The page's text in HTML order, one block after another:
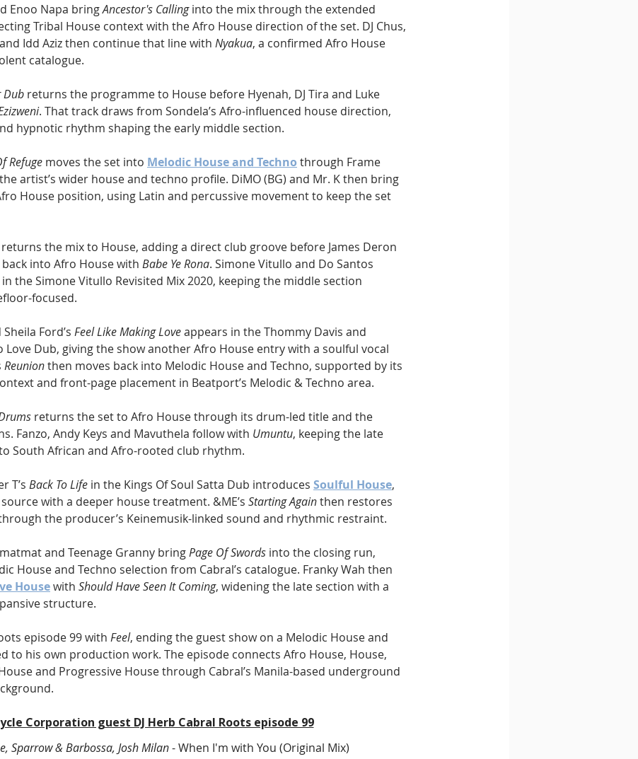
Enoo Napa bring Ancestor's Calling into the mix through the extended
Tribal House context with the Afro House direction of the set. DJ Chus,
Idd Aziz then continue that line with Nyakua, a confirmed Afro House
catalogue.
Dub returns the programme to House before Hyenah, DJ Tira and Luke
. That track draws from Sondela’s Afro-influenced house direction,
hypnotic rhythm shaping the early middle section.
Refuge moves the set into Melodic House and Techno through Frame
artist’s wider house and techno profile. DiMO (BG) and Mr. K then bring
House position, using Latin and percussive movement to keep the set
returns the mix to House, adding a direct club groove before James Deron
into Afro House with Babe Ye Rona. Simone Vitullo and Do Santos
in the Simone Vitullo Revisited Mix 2020, keeping the middle section
focused.
Ford’s Feel Like Making Love appears in the Thommy Davis and
Love Dub, giving the show another Afro House entry with a soulful vocal
Reunion then moves back into Melodic House and Techno, supported by its
and front-page placement in Beatport’s Melodic & Techno area.
returns the set to Afro House through its drum-led title and the
Fanzo, Andy Keys and Mavuthela follow with Umuntu, keeping the late
South African and Afro-rooted club rhythm.
T’s Back To Life in the Kings Of Soul Satta Dub introduces Soulful House,
with a deeper house treatment. &ME’s Starting Again then restores
the producer’s Keinemusik-linked sound and rhythmic restraint.
and Teenage Granny bring Page Of Swords into the closing run,
House and Techno selection from Cabral’s catalogue. Franky Wah then
House with Should Have Seen It Coming, widening the late section with a
structure.
episode 99 with Feel, ending the guest show on a Melodic House and
to his own production work. The episode connects Afro House, House,
and Progressive House through Cabral’s Manila-based underground
Corporation guest DJ Herb Cabral Roots episode 99
Sparrow & Barbossa, Josh Milan - When I'm with You (Original Mix)